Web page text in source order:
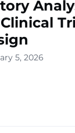
5, 2026